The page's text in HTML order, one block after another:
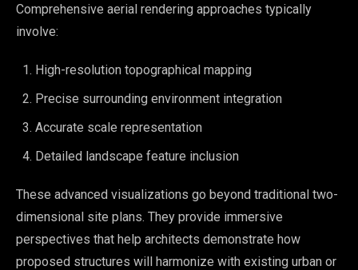
Comprehensive aerial rendering approaches typically
involve:
High-resolution topographical mapping
Precise surrounding environment integration
Accurate scale representation
Detailed landscape feature inclusion
These advanced visualizations go beyond traditional two-
dimensional site plans. They provide immersive
perspectives that help architects demonstrate how
proposed structures will harmonize with existing urban or